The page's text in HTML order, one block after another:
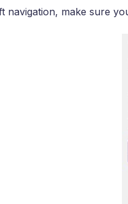
navigation, make sure